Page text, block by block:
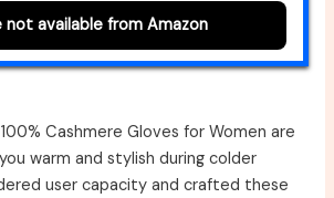
not available from Amazon
Cashmere Gloves for Women are
warm and stylish during colder
user capacity and crafted these